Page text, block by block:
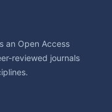
an Open Access
reviewed journals